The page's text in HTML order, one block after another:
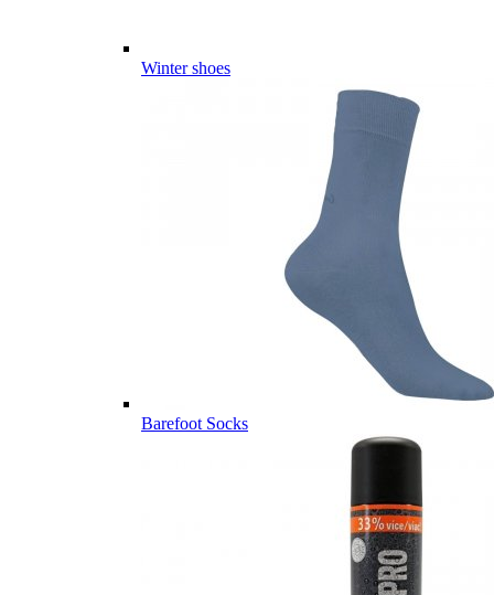
Winter shoes
Barefoot Socks